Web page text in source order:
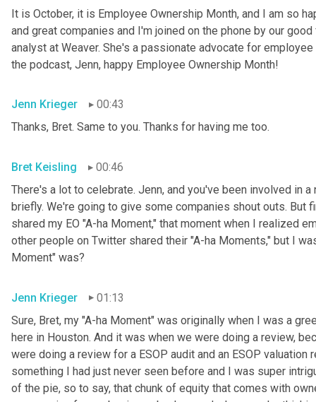
It is October, it is Employee Ownership Month, and I am so
and great companies and I'm joined on the phone by our
analyst at Weaver. She's a passionate advocate for
the podcast, Jenn, happy Employee Ownership Month!
Jenn Krieger
00:43
Thanks, Bret. Same to you. Thanks for having me too.
Bret Keisling
00:46
There's a lot to celebrate. Jenn, and you've been involved in
briefly. We're going to give some companies shout outs. But
shared my EO "A-ha Moment," that moment when I realized
other people on Twitter shared their "A-ha Moments," but I
Moment" was?
Jenn Krieger
01:13
Sure, Bret, my "A-ha Moment" was originally when I was a
here in Houston. And it was when we were doing a review,
were doing a review for a ESOP audit and an ESOP
something I had just never seen before and I was super
of the pie, so to say, that chunk of equity that comes with